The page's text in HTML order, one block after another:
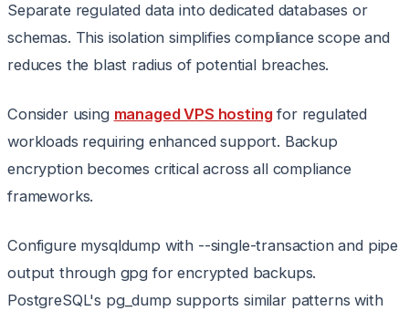
Separate regulated data into dedicated databases or
schemas. This isolation simplifies compliance scope and
reduces the blast radius of potential breaches.
Consider using managed VPS hostingfor regulated
workloads requiring enhanced support. Backup
encryption becomes critical across all compliance
frameworks.
Configure mysqldump with --single-transaction and pipe
output through gpg for encrypted backups.
PostgreSQL's pg_dump supports similar patterns with